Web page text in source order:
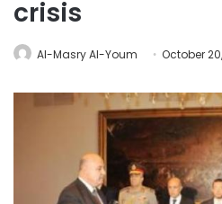
crisis
Al-Masry Al-Youm October